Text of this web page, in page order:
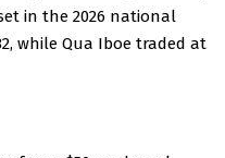
in the 2026 national
while Qua Iboe traded at